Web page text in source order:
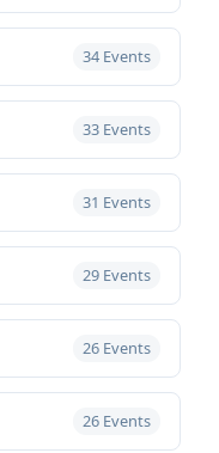
34 Events
33 Events
31 Events
29 Events
26 Events
26 Events